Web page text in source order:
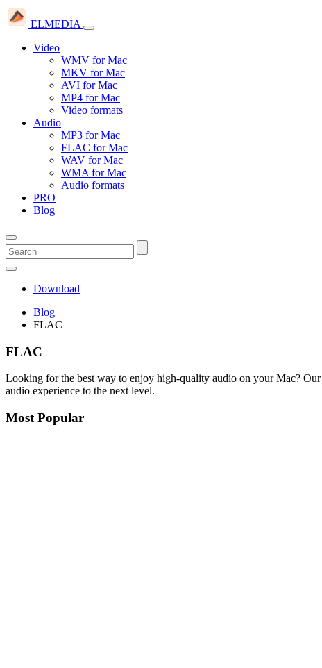
ELMEDIA
Video
WMV for Mac
MKV for Mac
AVI for Mac
MP4 for Mac
Video formats
Audio
MP3 for Mac
FLAC for Mac
WAV for Mac
WMA for Mac
Audio formats
PRO
Blog
Download
Blog
FLAC
FLAC
Looking for the best way to enjoy high-quality audio on your Mac?
audio experience to the next level.
Most Popular